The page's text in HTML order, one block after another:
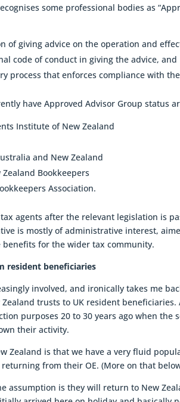
some professional bodies as
of giving advice on the operation and
code of conduct in giving the advice, and
process that enforces compliance with
have Approved Advisor Group status
Institute of New Zealand
and New Zealand
Bookkeepers
Association.
agents after the relevant legislation is
is mostly of administrative interest,
for the wider tax community.
resident beneficiaries
involved, and ironically takes me
trusts to UK resident
purposes 20 to 30 years ago when the
their activity.
Zealand is that we have a very fluid
from their OE. (More on that
assumption is they will return to New